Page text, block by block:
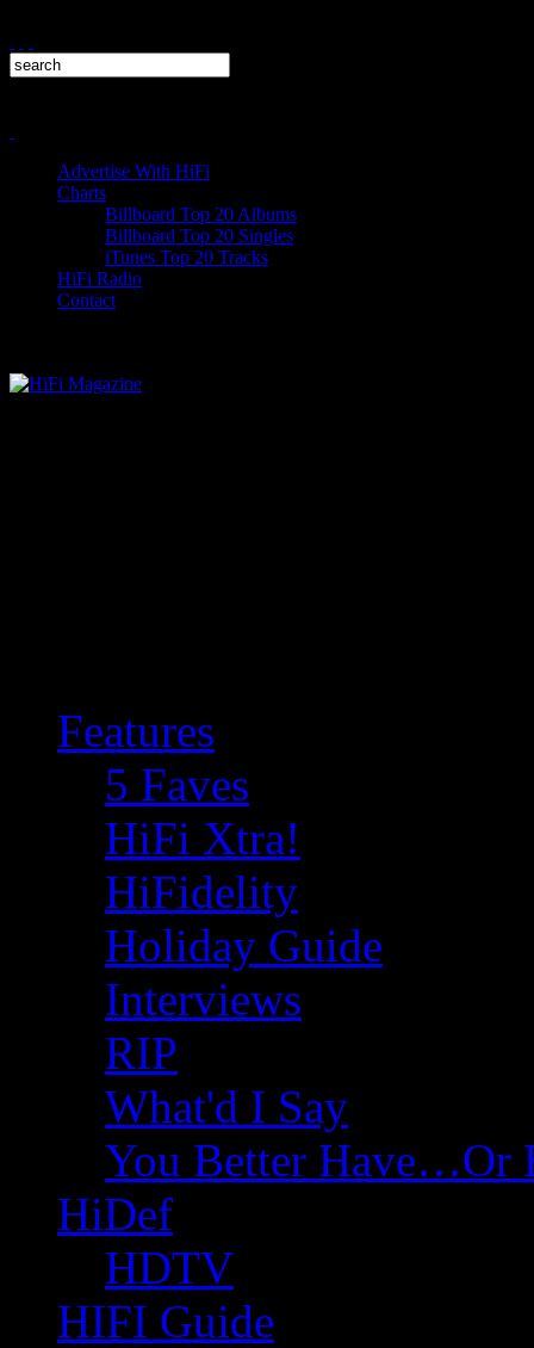
Advertise With HiFi
Charts
Billboard Top 20 Albums
Billboard Top 20 Singles
iTunes Top 20 Tracks
HiFi Radio
Contact
Features
5 Faves
HiFi Xtra!
HiFidelity
Holiday Guide
Interviews
RIP
What'd I Say
You Better Have…Or
HiDef
HDTV
HIFI Guide